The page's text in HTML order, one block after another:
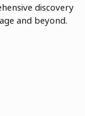
discovery
and beyond.